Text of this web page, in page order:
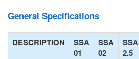
General Specifications
DESCRIPTION
SSA
01
SSA
02
SSA
2.5